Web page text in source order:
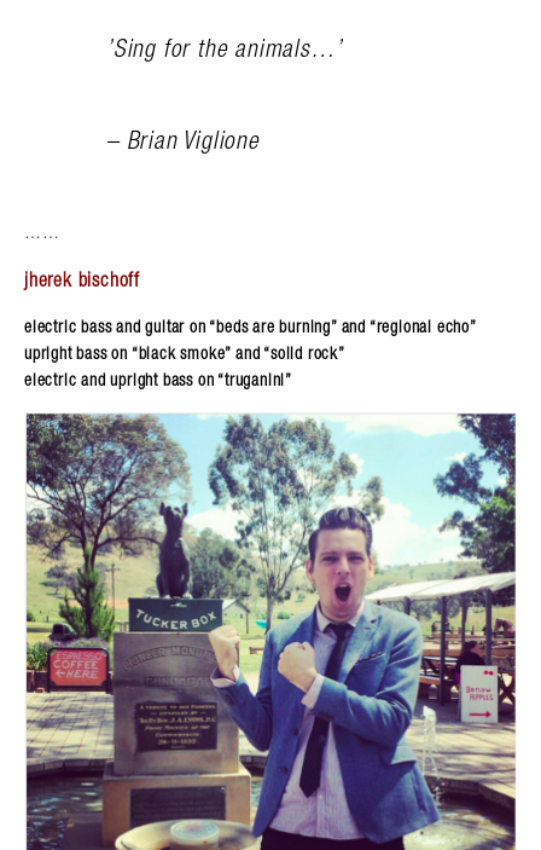
’Sing for the animals…’
– Brian Viglione
……
jherek bischoff
electric bass and guitar on “beds are burning” and “regional echo”
upright bass on “black smoke” and “solid rock”
electric and upright bass on “truganini”